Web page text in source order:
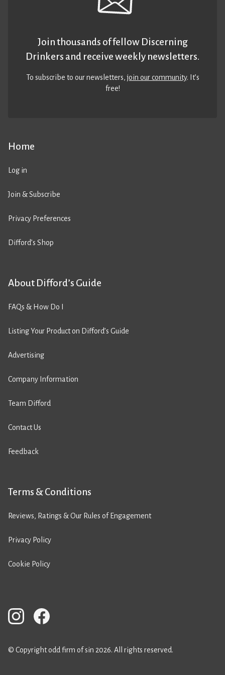
Home
Log in
Join & Subscribe
Privacy Preferences
Difford’s Shop
About Difford’s Guide
FAQs & How Do I
Listing Your Product on Difford’s Guide
Advertising
Company Information
Team Difford
Contact Us
Feedback
Terms & Conditions
Reviews, Ratings & Our Rules of Engagement
Privacy Policy
Cookie Policy
Join thousands of fellow Discerning
Drinkers and receive weekly newsletters.
To subscribe to our newsletters,join our community. It’s
free!
© Copyright odd firm of sin 2026. All rights reserved.